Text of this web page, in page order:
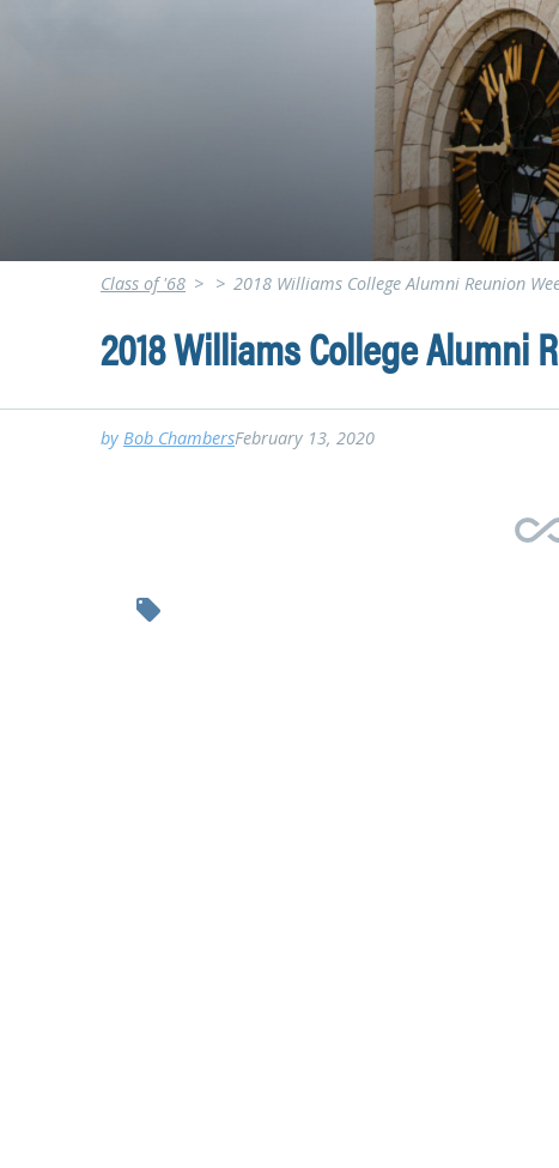
Class of '68 > > 2018 Williams College Alumni Reunion
2018 Williams College Alumni
by Bob ChambersFebruary 13, 2020